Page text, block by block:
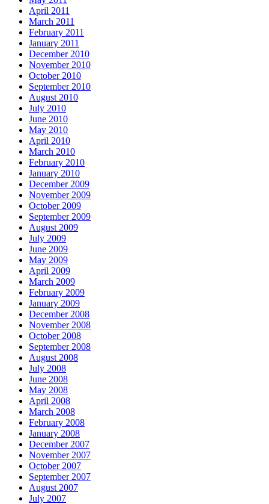
April 2011
March 2011
February 2011
January 2011
December 2010
November 2010
October 2010
September 2010
August 2010
July 2010
June 2010
May 2010
April 2010
March 2010
February 2010
January 2010
December 2009
November 2009
October 2009
September 2009
August 2009
July 2009
June 2009
May 2009
April 2009
March 2009
February 2009
January 2009
December 2008
November 2008
October 2008
September 2008
August 2008
July 2008
June 2008
May 2008
April 2008
March 2008
February 2008
January 2008
December 2007
November 2007
October 2007
September 2007
August 2007
July 2007